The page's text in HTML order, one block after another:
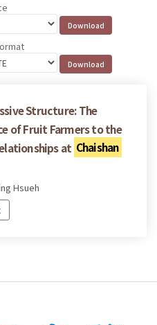
Structure: The
of Fruit Farmers to the
at Chaishan
Hsueh